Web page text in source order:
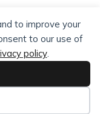
to improve your
to our use of
policy.